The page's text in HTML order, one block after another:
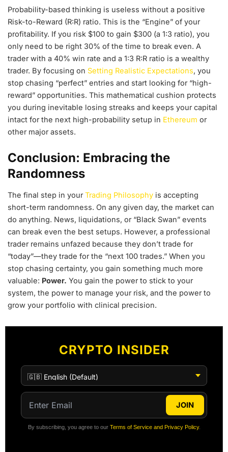
Probability-based thinking is useless without a positive
Risk-to-Reward (R:R) ratio. This is the “Engine” of your
profitability. If you risk $100 to gain $300 (a 1:3 ratio), you
only need to be right 30% of the time to break even. A
trader with a 40% win rate and a 1:3 R:R ratio is a wealthy
trader. By focusing on Setting Realistic Expectations, you
stop chasing “perfect” entries and start looking for “high-
reward” opportunities. This mathematical cushion protects
you during inevitable losing streaks and keeps your capital
intact for the next high-probability setup in Ethereum or
other major assets.
Conclusion: Embracing the
Randomness
The final step in yourTrading Philosophy is accepting
short-term randomness. On any given day, the market can
do anything. News, liquidations, or “Black Swan” events
can break even the best setups. However, a professional
trader remains unfazed because they don’t trade for
“today”—they trade for the “next 100 trades.” When you
stop chasing certainty, you gain something much more
valuable: Power. You gain the power to stick to your
system, the power to manage your risk, and the power to
grow your portfolio with clinical precision.
CRYPTO INSIDER
JOIN
By subscribing, you agree to our Terms of Service and Privacy Policy.